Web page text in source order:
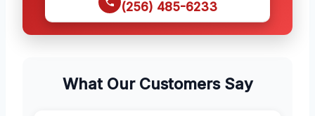
(256) 485-6233
What Our Customers Say